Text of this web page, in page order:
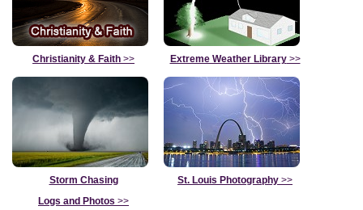
Christianity & Faith >> Extreme Weather Library>>
Storm Chasing
Logs and Photos >>
St. Louis Photography >>